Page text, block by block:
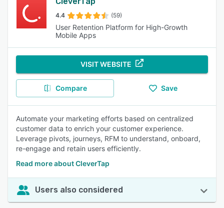
4.4 (59)
User Retention Platform for High-Growth
Mobile Apps
VISIT WEBSITE
Compare Save
Automate your marketing efforts based on centralized
customer data to enrich your customer experience.
Leverage pivots, journeys, RFM to understand, onboard,
re-engage and retain users efficiently.
Read more about CleverTap
Users also considered